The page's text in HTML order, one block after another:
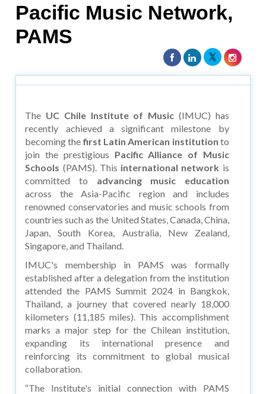
Pacific Music Network,
PAMS
The UC Chile Institute of Music (IMUC) has
recently achieved a significant milestone by
becoming thefirst Latin American institution to
join the prestigious Pacific Alliance of Music
Schools (PAMS). This international network is
committed to advancing music education
across the Asia-Pacific region and includes
renowned conservatories and music schools from
countries such as the United States, Canada, China,
Japan, South Korea, Australia, New Zealand,
Singapore, and Thailand.
IMUC's membership in PAMS was formally
established after a delegation from the institution
attended the PAMS Summit 2024 in Bangkok,
Thailand, a journey that covered nearly 18,000
kilometers (11,185 miles). This accomplishment
marks a major step for the Chilean institution,
expanding its international presence and
reinforcing its commitment to global musical
collaboration.
“The Institute's initial connection with PAMS